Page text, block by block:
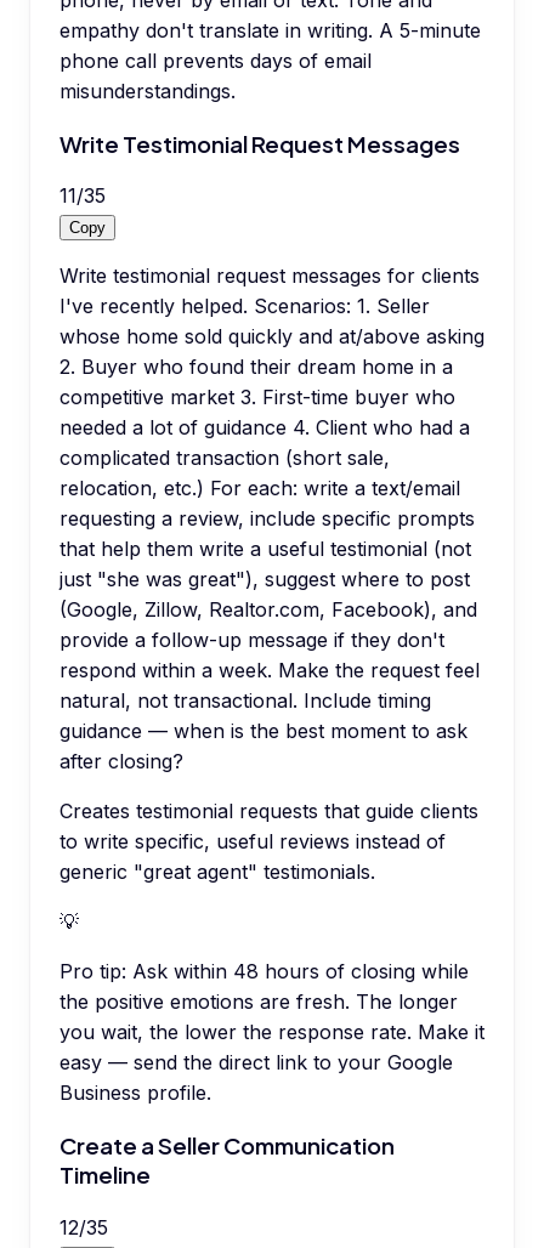
empathy don't translate in writing. A 5-minute
phone call prevents days of email
misunderstandings.
Write Testimonial Request Messages
11/35
Copy
Write testimonial request messages for clients
I've recently helped. Scenarios: 1. Seller
whose home sold quickly and at/above asking
2. Buyer who found their dream home in a
competitive market 3. First-time buyer who
needed a lot of guidance 4. Client who had a
complicated transaction (short sale,
relocation, etc.) For each: write a text/email
requesting a review, include specific prompts
that help them write a useful testimonial (not
just "she was great"), suggest where to post
(Google, Zillow, Realtor.com, Facebook), and
provide a follow-up message if they don't
respond within a week. Make the request feel
natural, not transactional. Include timing
guidance — when is the best moment to ask
after closing?
Creates testimonial requests that guide clients
to write specific, useful reviews instead of
generic "great agent" testimonials.
💡
Pro tip: Ask within 48 hours of closing while
the positive emotions are fresh. The longer
you wait, the lower the response rate. Make it
easy — send the direct link to your Google
Business profile.
Create a Seller Communication
Timeline
12/35